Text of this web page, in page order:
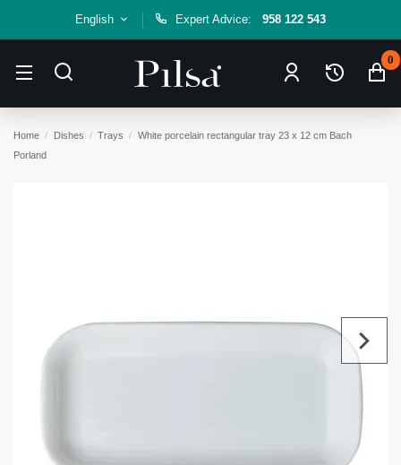
English Expert Advice: 958 122 543
0
Home Dishes Trays
White porcelain rectangular tray 23 x 12 cm Bach
Porland